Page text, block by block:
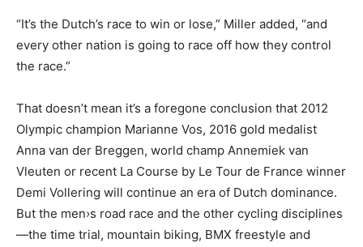
“It’s the Dutch’s race to win or lose,” Miller added, “and
every other nation is going to race off how they control
the race.”
That doesn’t mean it’s a foregone conclusion that 2012
Olympic champion Marianne Vos, 2016 gold medalist
Anna van der Breggen, world champ Annemiek van
Vleuten or recent La Course by Le Tour de France winner
Demi Vollering will continue an era of Dutch dominance.
But the men›s road race and the other cycling disciplines
—the time trial, mountain biking, BMX freestyle and